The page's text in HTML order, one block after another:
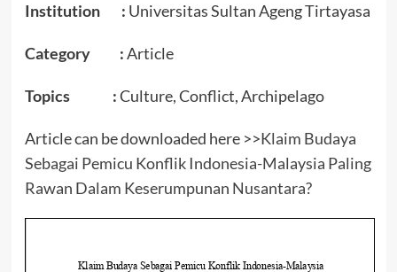
Institution : Universitas Sultan Ageng Tirtayasa
Category :Article
Topics :Culture, Conflict, Archipelago
Article can be downloaded here >>Klaim Budaya
Sebagai Pemicu Konflik Indonesia-Malaysia Paling
Rawan Dalam Keserumpunan Nusantara?